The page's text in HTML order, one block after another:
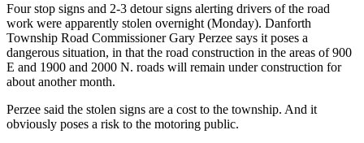
Four stop signs and 2-3 detour signs alerting drivers of the road
work were apparently stolen overnight (Monday). Danforth
Township Road Commissioner Gary Perzee says it poses a
dangerous situation, in that the road construction in the areas of 900
E and 1900 and 2000 N. roads will remain under construction for
about another month.
Perzee said the stolen signs are a cost to the township. And it
obviously poses a risk to the motoring public.